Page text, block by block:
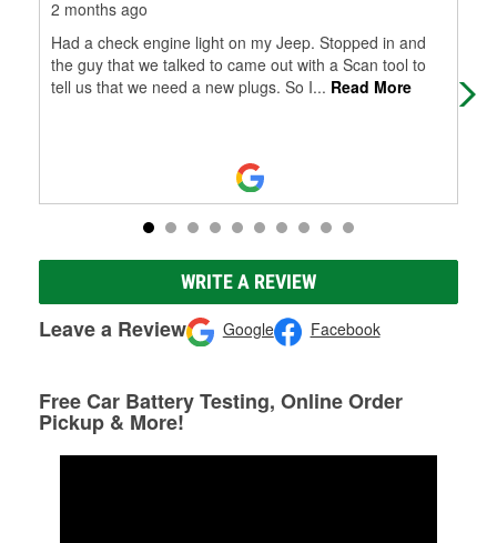
2 months ago
Had a check engine light on my Jeep. Stopped in and
the guy that we talked to came out with a Scan tool to
tell us that we need a new plugs. So I... Read More
WRITE A REVIEW
Leave a Review Google Facebook
Free Car Battery Testing, Online Order
Pickup & More!